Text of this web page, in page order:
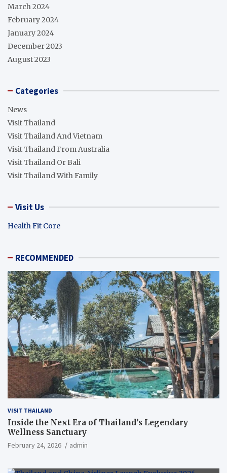
March 2024
February 2024
January 2024
December 2023
August 2023
Categories
News
Visit Thailand
Visit Thailand And Vietnam
Visit Thailand From Australia
Visit Thailand Or Bali
Visit Thailand With Family
Visit Us
Health Fit Core
RECOMMENDED
VISIT THAILAND
Inside the Next Era of Thailand’s Legendary
Wellness Sanctuary
February 24, 2026 admin